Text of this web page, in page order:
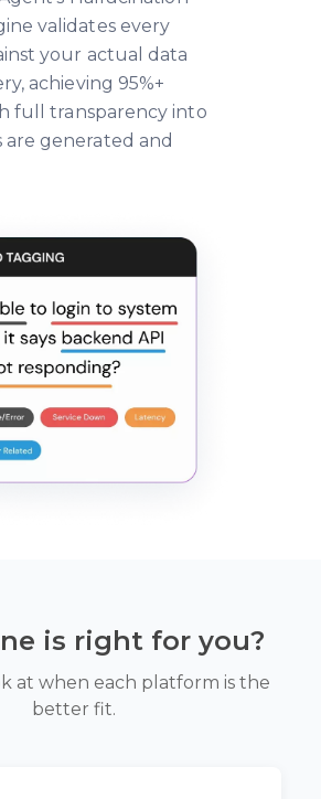
validates every
your actual data
achieving 95%+
full transparency into
are generated and
is right for you?
at when each platform is the
better fit.